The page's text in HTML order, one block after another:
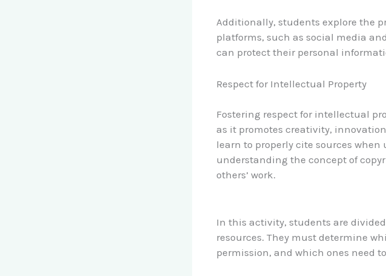
Additionally, students explore the
platforms, such as social media
can protect their personal
Respect for Intellectual Property
Fostering respect for intellectual
as it promotes creativity,
learn to properly cite sources
understanding the concept of
others’ work.
In this activity, students are
resources. They must determine
permission, and which ones need